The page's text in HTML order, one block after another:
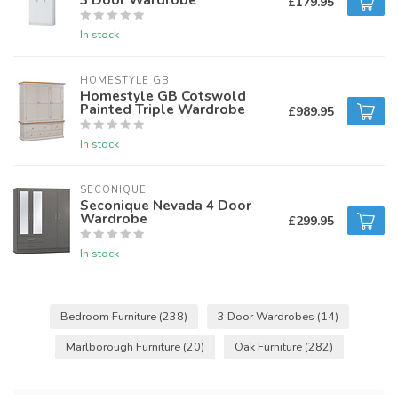
In stock
HOMESTYLE GB
Homestyle GB Cotswold
Painted Triple Wardrobe
In stock
£989.95
SECONIQUE
Seconique Nevada 4 Door
Wardrobe
In stock
£299.95
Bedroom Furniture (238) 3 Door Wardrobes (14)
Marlborough Furniture (20) Oak Furniture (282)